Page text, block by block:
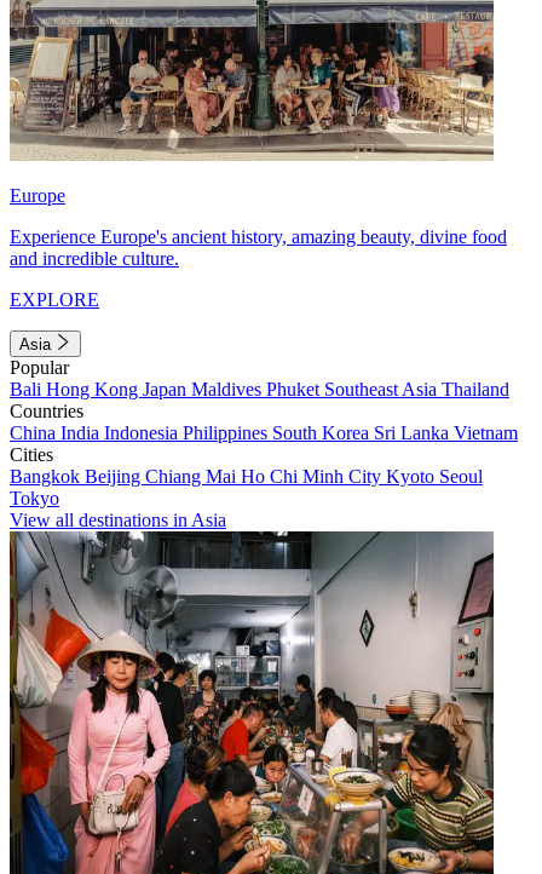
Europe
Experience Europe's ancient history, amazing beauty, divine food
and incredible culture.
EXPLORE
Asia
Popular
Bali Hong Kong Japan Maldives Phuket Southeast Asia Thailand
Countries
China India Indonesia Philippines South Korea Sri Lanka Vietnam
Cities
Bangkok Beijing Chiang Mai Ho Chi Minh City Kyoto Seoul
Tokyo
View all destinations in Asia